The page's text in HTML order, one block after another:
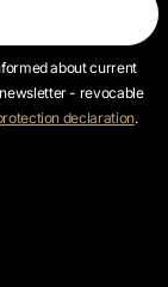
about current
- revocable
declaration.